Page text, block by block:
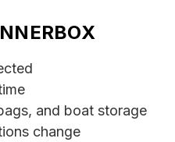
and boat storage
change